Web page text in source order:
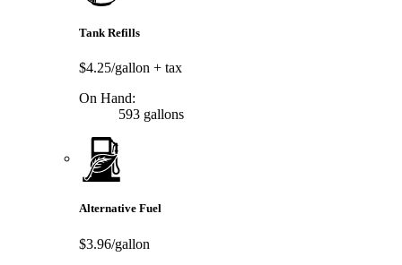
Tank Refills
$4.25/gallon + tax
On Hand:
593 gallons
Alternative Fuel
$3.96/gallon